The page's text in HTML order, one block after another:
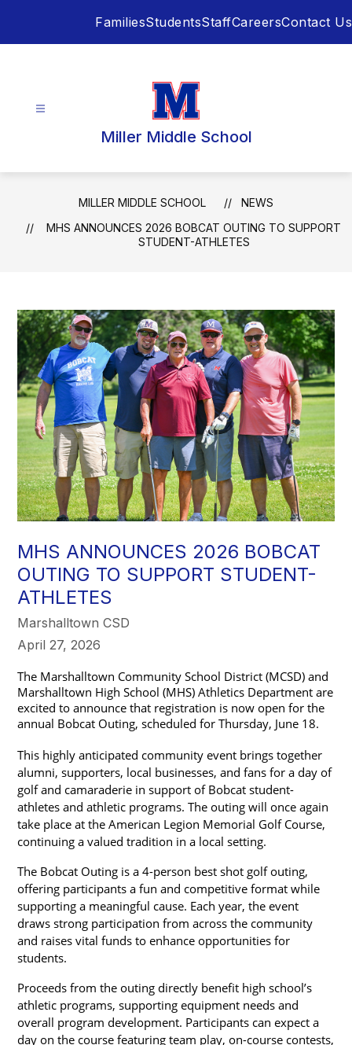
FamiliesStudentsStaffCareersContact Us
Miller Middle School
MILLER MIDDLE SCHOOL
NEWS
MHS ANNOUNCES 2026 BOBCAT OUTING TO SUPPORT
STUDENT-ATHLETES
MHS ANNOUNCES 2026 BOBCAT
OUTING TO SUPPORT STUDENT-
ATHLETES
Marshalltown CSD
April 27, 2026
The Marshalltown Community School District (MCSD) and
Marshalltown High School (MHS) Athletics Department are
excited to announce that registration is now open for the
annual Bobcat Outing, scheduled for Thursday, June 18.
This highly anticipated community event brings together
alumni, supporters, local businesses, and fans for a day of
golf and camaraderie in support of Bobcat student-
athletes and athletic programs. The outing will once again
take place at the American Legion Memorial Golf Course,
continuing a valued tradition in a local setting.
The Bobcat Outing is a 4-person best shot golf outing,
offering participants a fun and competitive format while
supporting a meaningful cause. Each year, the event
draws strong participation from across the community
and raises vital funds to enhance opportunities for
students.
Proceeds from the outing directly benefit high school’s
athletic programs, supporting equipment needs and
overall program development. Participants can expect a
day on the course featuring team play, on-course contests,